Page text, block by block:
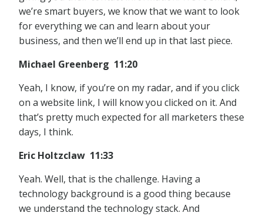
we’re smart buyers, we know that we want to look
for everything we can and learn about your
business, and then we’ll end up in that last piece.
Michael Greenberg 11:20
Yeah, I know, if you’re on my radar, and if you click
on a website link, I will know you clicked on it. And
that’s pretty much expected for all marketers these
days, I think.
Eric Holtzclaw 11:33
Yeah. Well, that is the challenge. Having a
technology background is a good thing because
we understand the technology stack. And